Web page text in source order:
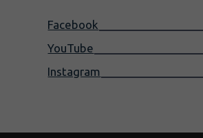
Facebook
YouTube
Instagram